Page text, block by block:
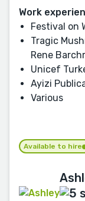
Work
Festival on
Tragic
Rene
Unicef
Ayizi
Various
Available to hire